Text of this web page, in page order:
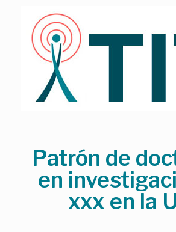
Patrón de
en
xxx en la